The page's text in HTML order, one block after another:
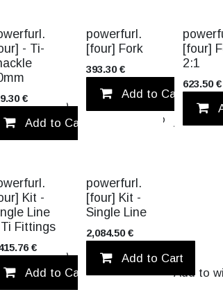
Add to wishlist
- Ti-
€
Add to Cart Add to
TITANIUM
powerfurl.
[four] Fork
393.30€
Add to Cart
[four]
2:1
623.50€
Add to wishlist
Kit -
Line
Fittings
€
Add to Cart Add to
NEW!
powerfurl.
[four] Kit -
Single Line
2,084.50€
Add to Cart